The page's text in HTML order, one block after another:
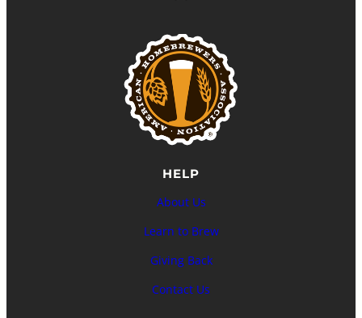
HELP
About Us
Learn to Brew
Giving Back
Contact Us